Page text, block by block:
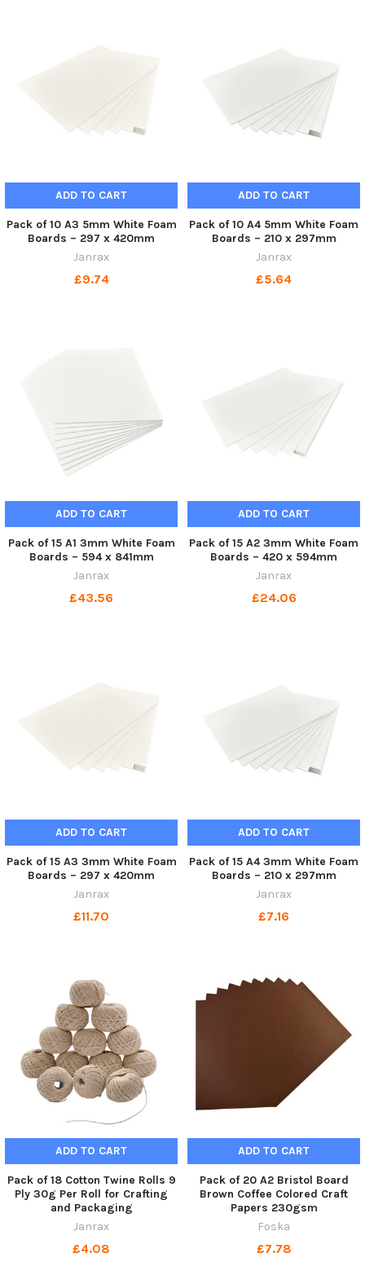
ADD TO CART
Pack of 10 A3 5mm White Foam
Boards – 297 x 420mm
Janrax
£9.74
ADD TO CART
Pack of 10 A4 5mm White Foam
Boards – 210 x 297mm
Janrax
£5.64
ADD TO CART
Pack of 15 A1 3mm White Foam
Boards – 594 x 841mm
Janrax
£43.56
ADD TO CART
Pack of 15 A2 3mm White Foam
Boards – 420 x 594mm
Janrax
£24.06
ADD TO CART
Pack of 15 A3 3mm White Foam
Boards – 297 x 420mm
Janrax
£11.70
ADD TO CART
Pack of 15 A4 3mm White Foam
Boards – 210 x 297mm
Janrax
£7.16
ADD TO CART
Pack of 18 Cotton Twine Rolls 9
Ply 30g Per Roll for Crafting
and Packaging
Janrax
£4.08
ADD TO CART
Pack of 20 A2 Bristol Board
Brown Coffee Colored Craft
Papers 230gsm
Foska
£7.78